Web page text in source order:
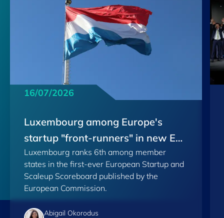
16/07/2026
Luxembourg among Europe's
startup "front-runners" in new EU
Scoreboard
Luxembourg ranks 6th among member
states in the first-ever European Startup and
Scaleup Scoreboard published by the
European Commission.
Abigail Okorodus